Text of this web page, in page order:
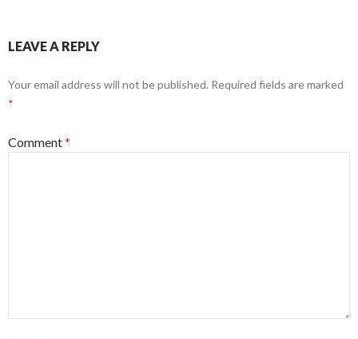
LEAVE A REPLY
Your email address will not be published. Required fields are marked
*
Comment*